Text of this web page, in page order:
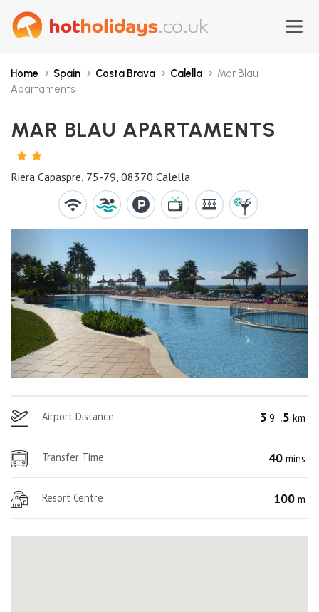
Home Spain Costa Brava Calella
Mar Blau
Apartaments
MAR BLAU APARTAMENTS
2
STARS
Riera Capaspre, 75-79, 08370 Calella
Airport Distance 3 9 .5 km
Transfer Time 40 mins
Resort Centre 100 m